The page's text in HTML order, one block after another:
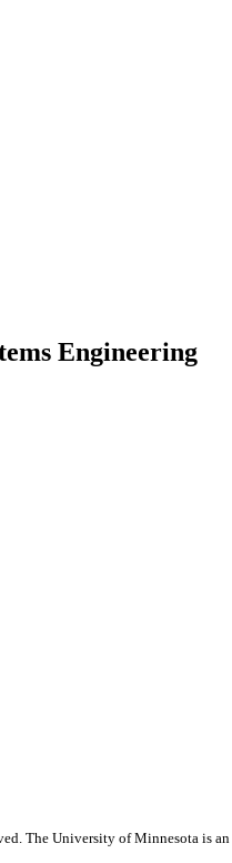
Engineering
The University of Minnesota is